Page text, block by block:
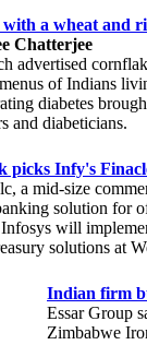
with a wheat and
Chatterjee
advertised
of Indians
diabetes
and diabeticians.
picks Infy's
a mid-size
solution for
will
solutions at
Indian firm
Essar Group
Zimbabwe